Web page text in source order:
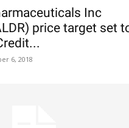
Inc
price target set
6, 2018